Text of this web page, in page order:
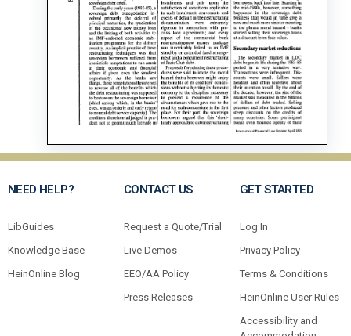
NEED HELP?
LibGuides
Knowledge Base
HeinOnline Blog
CONTACT US
Request a Quote/Trial
Live Demos
EEO/AA Policy
Press Releases
GET STARTED
Log In
Privacy Policy
Terms & Conditions
HeinOnline User Rules
Accessibility and